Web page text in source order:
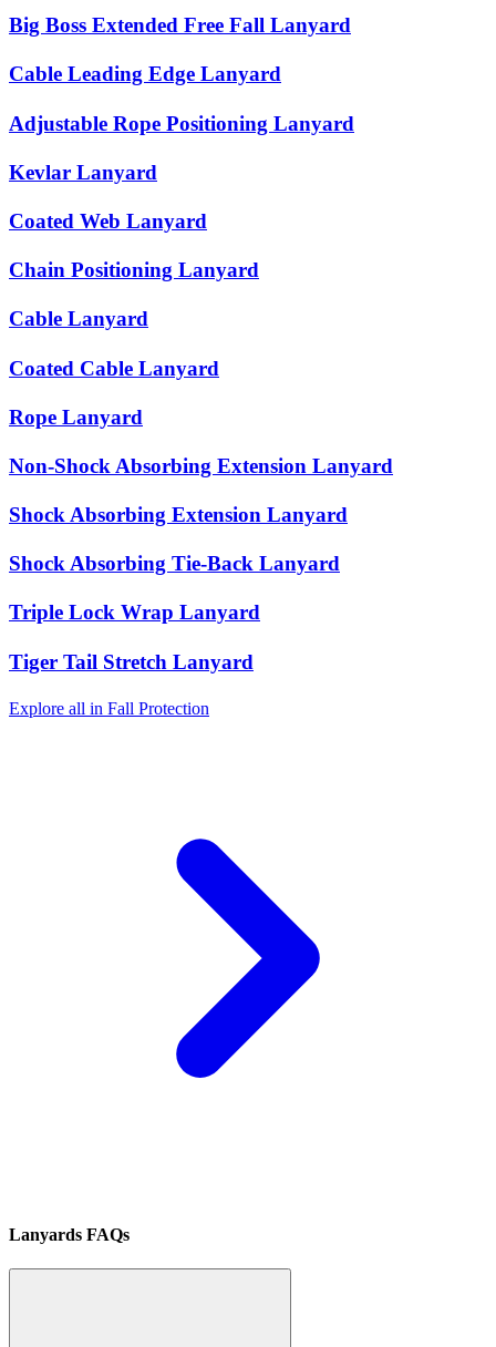
Big Boss Extended Free Fall Lanyard
Cable Leading Edge Lanyard
Adjustable Rope Positioning Lanyard
Kevlar Lanyard
Coated Web Lanyard
Chain Positioning Lanyard
Cable Lanyard
Coated Cable Lanyard
Rope Lanyard
Non-Shock Absorbing Extension Lanyard
Shock Absorbing Extension Lanyard
Shock Absorbing Tie-Back Lanyard
Triple Lock Wrap Lanyard
Tiger Tail Stretch Lanyard
Explore all in Fall Protection
Lanyards FAQs